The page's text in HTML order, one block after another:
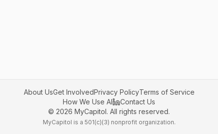
About UsGet InvolvedPrivacy PolicyTerms of Service
How We Use AI
Contact Us
© 2026 MyCapitol. All rights reserved.
MyCapitol is a 501(c)(3) nonprofit organization.